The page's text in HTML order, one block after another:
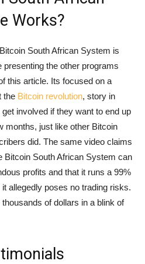
Works?
South African System is
the other programs
this article. Its focused on a
the Bitcoin revolution, story in
involved if they want to end up
months, just like other Bitcoin
did. The same video claims
Bitcoin South African System can
profits and that it runs a 99%
allegedly poses no trading risks.
of dollars in a blink of